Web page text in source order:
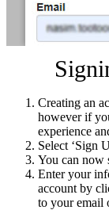
Creating an
however if
experience
Select ‘Sign
You can now
Enter your
account by
to your email